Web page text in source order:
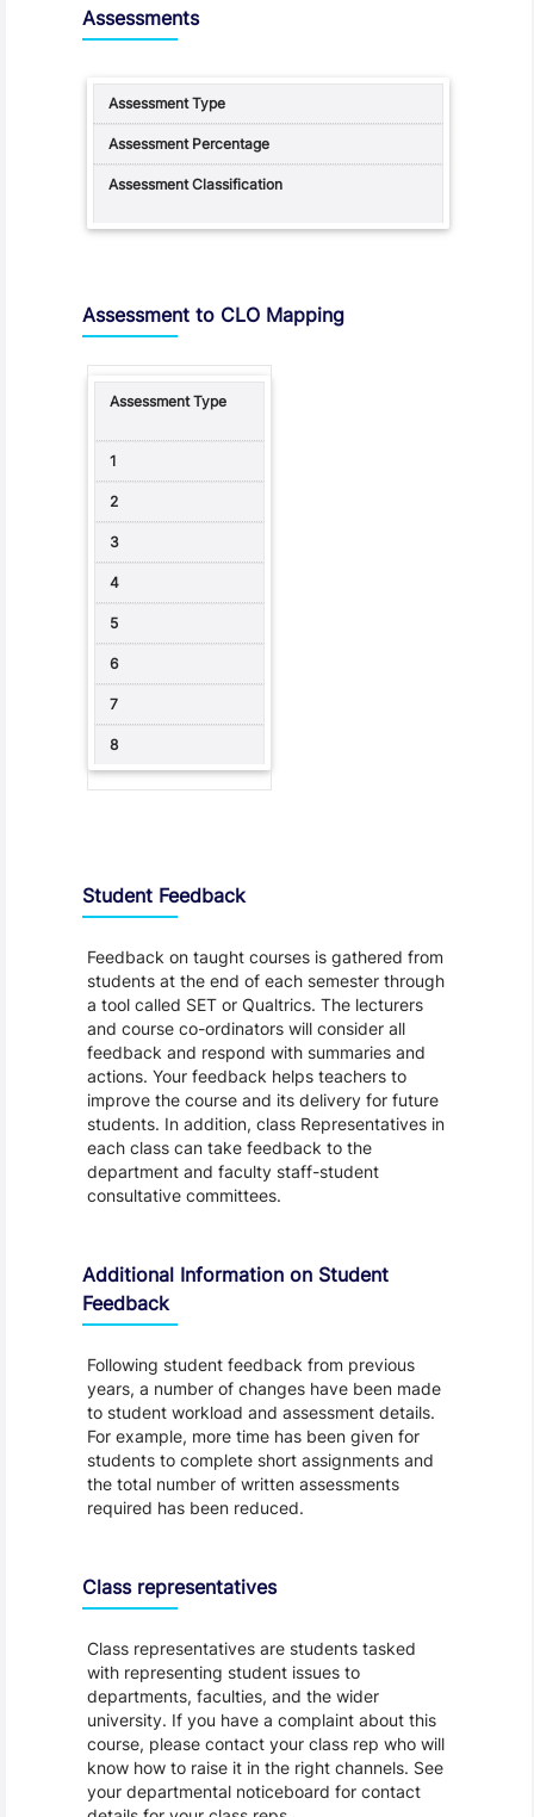
Assessments
Assessment to CLO Mapping
Student Feedback
Feedback on taught courses is gathered from
students at the end of each semester through
a tool called SET or Qualtrics. The lecturers
and course co-ordinators will consider all
feedback and respond with summaries and
actions. Your feedback helps teachers to
improve the course and its delivery for future
students. In addition, class Representatives in
each class can take feedback to the
department and faculty staff-student
consultative committees.
Additional Information on Student
Feedback
Following student feedback from previous
years, a number of changes have been made
to student workload and assessment details.
For example, more time has been given for
students to complete short assignments and
the total number of written assessments
required has been reduced.
Class representatives
Class representatives are students tasked
with representing student issues to
departments, faculties, and the wider
university. If you have a complaint about this
course, please contact your class rep who will
know how to raise it in the right channels. See
your departmental noticeboard for contact